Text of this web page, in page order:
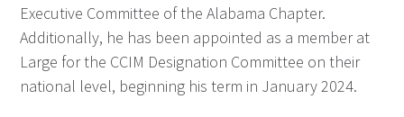
Executive Committee of the Alabama Chapter.
Additionally, he has been appointed as a member at
Large for the CCIM Designation Committee on their
national level, beginning his term in January 2024.